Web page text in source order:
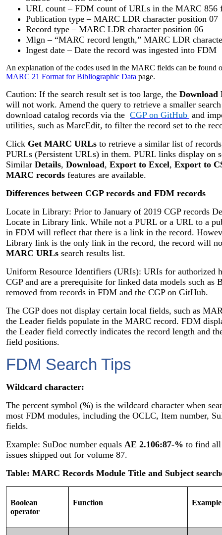
URL count – FDM count of URLs in the MARC 856
Publication type – MARC LDR character position 07
Record type – MARC LDR character position 06
Mlgn – “MARC record length,” MARC LDR
Ingest date – Date the record was ingested into FDM
An explanation of the codes used in the MARC fields can be found
MARC 21 Format for Bibliographic Data page.
Caution: If the search result set is too large, the
will not work. Amend the query to retrieve a smaller
download catalog records via the CGP on GitHub and
utilities, such as MarcEdit, to filter the record set to the
Click Get MARC URLs to retrieve a similar list of
PURLs (Persistent URLs) in them. PURL links display on
Similar Details, Download, Export to Excel, Export to
MARC records features are available.
Differences between CGP records and FDM records
Locate in Library: Prior to January of 2019 CGP records
Locate in Library link. While not a PURL or a URL to a
in FDM will reflect that there is a link in the record.
Library link is the only link in the record, the record will
MARC URLs search results list.
Uniform Resource Identifiers (URIs): URIs for authorized
CGP and are a prerequisite for linked data models such
removed from records in FDM and the CGP on GitHub.
The CGP does not display certain local fields, such as
the Leader fields populate in the MARC record. FDM
the Leader field correctly indicates the record length and
field positions.
FDM Search Tips
Wildcard character:
The percent symbol (%) is the wildcard character when
most FDM modules, including the OCLC, Item number,
fields.
Example: SuDoc number equals AE 2.106:87-% to find all
issues shipped out for volume 87.
Table: MARC Records Module Title and Subject
Boolean
operator
Function Example